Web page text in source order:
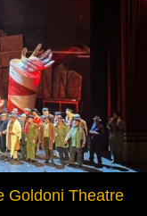
Goldoni Theatre